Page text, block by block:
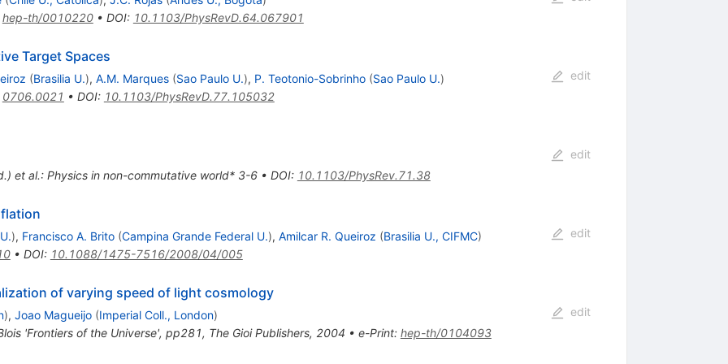
hep-th/0010220• DOI: 10.1103/PhysRevD.64.067901
Target Spaces
(Brasilia U.), A.M. Marques (Sao Paulo U.), P. Teotonio-Sobrinho (Sao Paulo U.)
0706.0021 • DOI: 10.1103/PhysRevD.77.105032
edit
et al.: Physics in non-commutative world* 3-6• DOI: 10.1103/PhysRev.71.38
edit
), Francisco A. Brito (Campina Grande Federal U.), Amilcar R. Queiroz (Brasilia U., CIFMC)
• DOI: 10.1088/1475-7516/2008/04/005
edit
of varying speed of light cosmology
), Joao Magueijo (Imperial Coll., London)
'Frontiers of the Universe', pp281, The Gioi Publishers, 2004 • e-Print: hep-th/0104093
edit